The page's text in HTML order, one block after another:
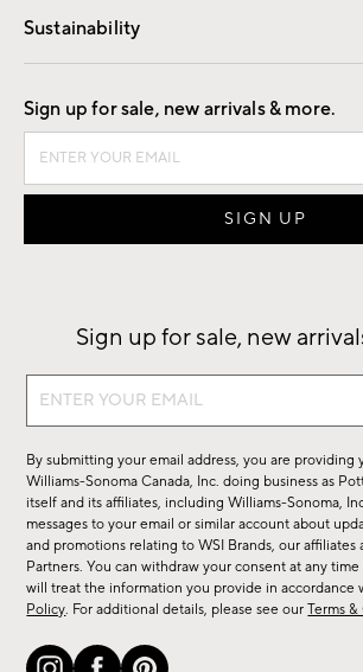
Sustainability
Good by Design
Sign up for sale, new arrivals & more.
Sign up for sale, new
Sign
sale,
new
arrivals
&
more.
By submitting your email address, you are providing
Williams-Sonoma Canada, Inc. doing business as
itself and its affiliates, including Williams-Sonoma,
messages to your email or similar account about
and promotions relating to WSI Brands, our affiliates
Partners. You can withdraw your consent at any
will treat the information you provide in accordance
Policy. For additional details, please see ourTerms